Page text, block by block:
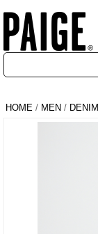
HOME / MEN / DENIM